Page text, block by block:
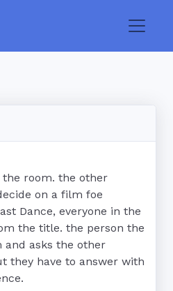
the room. the other
on a film foe
Dance, everyone in the
the title. the person the
and asks the other
they have to answer with